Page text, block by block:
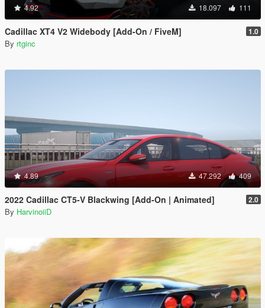
4.92 18.097 111
Cadillac XT4 V2 Widebody [Add-On / FiveM] 1.0
By rtginc
4.89 47.292 409
2022 Cadillac CT5-V Blackwing [Add-On | Animated] 2.0
By HarvinoiiD